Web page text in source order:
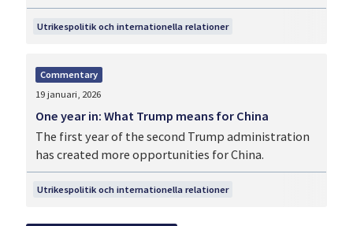
Utrikespolitik och internationella relationer
Commentary
Utrikespolitik och internationella relationer
19 januari, 2026
One year in: What Trump means for China
The first year of the second Trump administration
has created more opportunities for China.